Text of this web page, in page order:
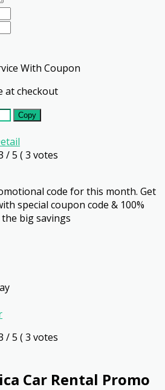
With Coupon
at checkout
Copy
/ 5 (3 votes
code for this month. Get
special coupon code & 100%
big savings
/ 5 (3 votes
Car Rental Promo